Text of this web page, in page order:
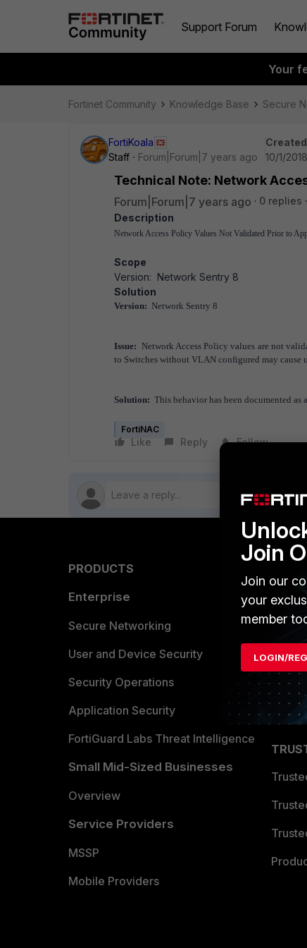
Support Forum
Your
Fortinet Community Knowledge Base Secure
FortiKoala
Staff
Forum|Forum|7 years ago
10/1/
Technical Note: Network
Forum|Forum|7 years ago 0 replies
Description
Network Access Policy Values Not Validated Prior to
Scope
Version: Network Sentry 8
Solution
Version: Network Sentry 8
Issue: Network Access Policy values are not
to Switches without VLAN configured may cause
Solution: This behavior has been documented
FortiNAC
Like Reply Follow
PRODUCTS
Enterprise
Secure Networking
User and Device Security
Security Operations
Application Security
FortiGuard Labs Threat Intelligence
Small Mid-Sized Businesses
Overview
Service Providers
MSSP
Mobile Providers
Find a
Join
Join our
your
member
LOGIN/